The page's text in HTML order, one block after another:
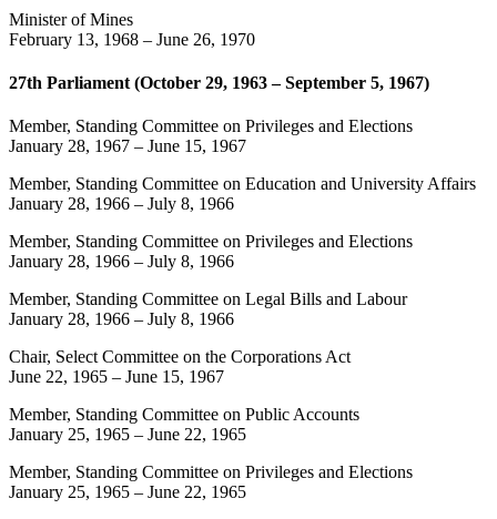
Minister of Mines
February 13, 1968 – June 26, 1970
27th Parliament (October 29, 1963 – September 5, 1967)
Member, Standing Committee on Privileges and Elections
January 28, 1967 – June 15, 1967
Member, Standing Committee on Education and University Affairs
January 28, 1966 – July 8, 1966
Member, Standing Committee on Privileges and Elections
January 28, 1966 – July 8, 1966
Member, Standing Committee on Legal Bills and Labour
January 28, 1966 – July 8, 1966
Chair, Select Committee on the Corporations Act
June 22, 1965 – June 15, 1967
Member, Standing Committee on Public Accounts
January 25, 1965 – June 22, 1965
Member, Standing Committee on Privileges and Elections
January 25, 1965 – June 22, 1965